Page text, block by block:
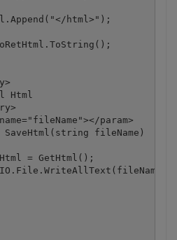
html>");
Html
param>
fileName)
= GetHtml();